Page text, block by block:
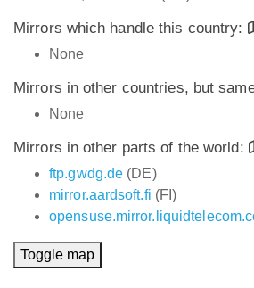
Mirrors which handle this country:
None
Mirrors in other countries, but
None
Mirrors in other parts of the world:
ftp.gwdg.de (DE)
mirror.aardsoft.fi (FI)
Toggle map